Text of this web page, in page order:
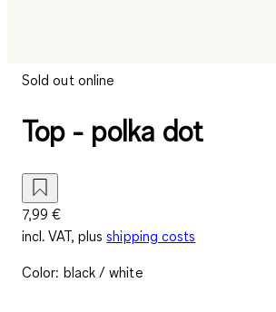
Sold out online
Top - polka dot
7,99 €
incl. VAT, plus shipping costs
Color: black / white